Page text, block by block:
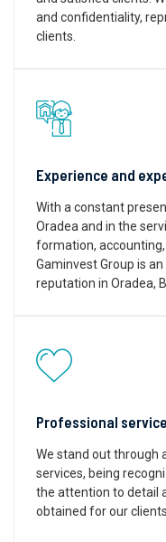
and confidentiality,
clients.
Experience and
With a constant
Oradea and in the
formation,
Gaminvest Group is
reputation in Oradea,
Professional
We stand out through
services, being
the attention to detail
obtained for our